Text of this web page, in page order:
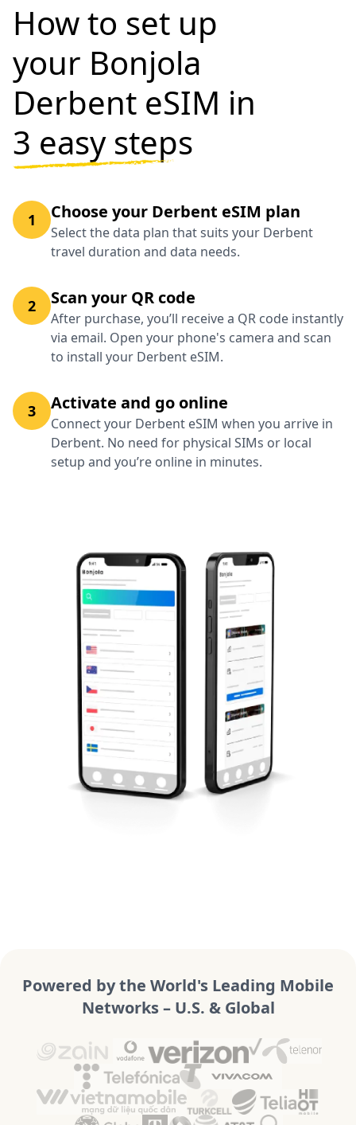
How to set up
your Bonjola
Derbent eSIM in
3 easy steps
1 Choose your Derbent eSIM plan
Select the data plan that suits your Derbent
travel duration and data needs.
2 Scan your QR code
After purchase, you’ll receive a QR code instantly
via email. Open your phone's camera and scan
to install your Derbent eSIM.
3 Activate and go online
Connect your Derbent eSIM when you arrive in
Derbent. No need for physical SIMs or local
setup and you’re online in minutes.
Powered by the World's Leading Mobile
Networks – U.S. & Global